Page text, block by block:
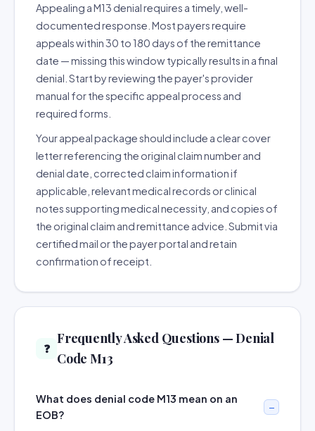
Appealing a M13 denial requires a timely, well-
documented response. Most payers require
appeals within 30 to 180 days of the remittance
date — missing this window typically results in a final
denial. Start by reviewing the payer's provider
manual for the specific appeal process and
required forms.
Your appeal package should include a clear cover
letter referencing the original claim number and
denial date, corrected claim information if
applicable, relevant medical records or clinical
notes supporting medical necessity, and copies of
the original claim and remittance advice. Submit via
certified mail or the payer portal and retain
confirmation of receipt.
❓
Frequently Asked Questions — Denial
Code M13
What does denial code M13 mean on an
EOB?